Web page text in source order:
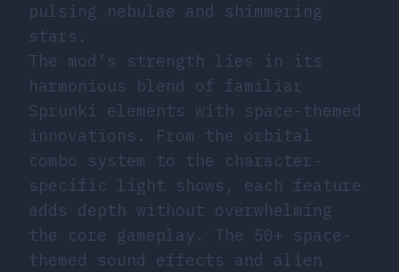
pulsing nebulae and shimmering
stars.
The mod’s strength lies in its
harmonious blend of familiar
Sprunki elements with space-themed
innovations. From the orbital
combo system to the character-
specific light shows, each feature
adds depth without overwhelming
the core gameplay. The 50+ space-
themed sound effects and alien